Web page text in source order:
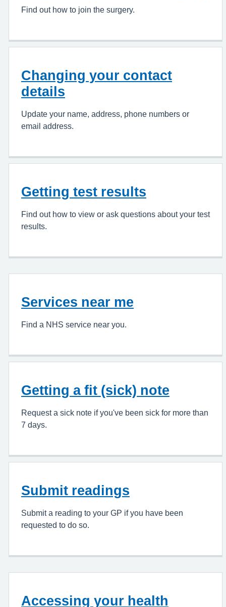
Find out how to join the surgery.
Changing your contact
details
Update your name, address, phone numbers or
email address.
Getting test results
Find out how to view or ask questions about your test
results.
Services near me
Find a NHS service near you.
Getting a fit (sick) note
Request a sick note if you've been sick for more than
7 days.
Submit readings
Submit a reading to your GP if you have been
requested to do so.
Accessing your health